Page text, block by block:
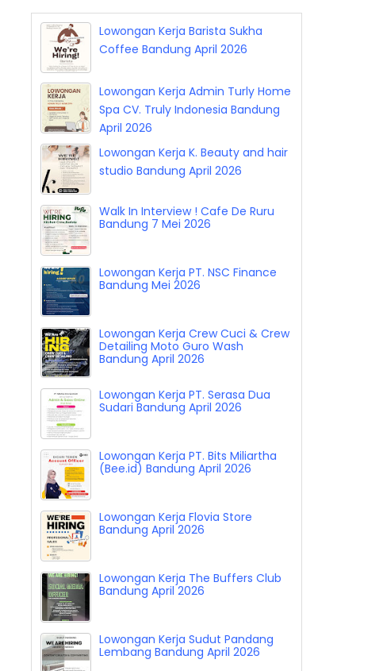
Lowongan Kerja Barista Sukha
Coffee Bandung April 2026
Lowongan Kerja Admin Turly Home
Spa CV. Truly Indonesia Bandung
April 2026
Lowongan Kerja K. Beauty and hair
studio Bandung April 2026
Walk In Interview ! Cafe De Ruru
Bandung 7 Mei 2026
Lowongan Kerja PT. NSC Finance
Bandung Mei 2026
Lowongan Kerja Crew Cuci & Crew
Detailing Moto Guro Wash
Bandung April 2026
Lowongan Kerja PT. Serasa Dua
Sudari Bandung April 2026
Lowongan Kerja PT. Bits Miliartha
(Bee.id) Bandung April 2026
Lowongan Kerja Flovia Store
Bandung April 2026
Lowongan Kerja The Buffers Club
Bandung April 2026
Lowongan Kerja Sudut Pandang
Lembang Bandung April 2026